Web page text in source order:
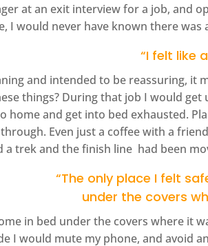
at an exit interview for a job, and
I would never have known there was
“I felt like
and intended to be reassuring, it
things? During that job I would
home and get into bed exhausted.
Even just a coffee with a
a trek and the finish line had been
“The only place I felt
under the covers
in bed under the covers where it
I would mute my phone, and avoid